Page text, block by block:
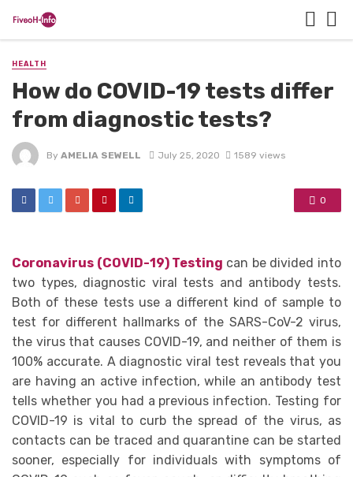
HEALTH
How do COVID-19 tests differ
from diagnostic tests?
By AMELIA SEWELL July 25, 2020 1589 views
0
Coronavirus (COVID-19) Testing can be divided into
two types, diagnostic viral tests and antibody tests.
Both of these tests use a different kind of sample to
test for different hallmarks of the SARS-CoV-2 virus,
the virus that causes COVID-19, and neither of them is
100% accurate. A diagnostic viral test reveals that you
are having an active infection, while an antibody test
tells whether you had a previous infection. Testing for
COVID-19 is vital to curb the spread of the virus, as
contacts can be traced and quarantine can be started
sooner, especially for individuals with symptoms of